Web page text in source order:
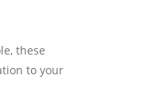
these
to your